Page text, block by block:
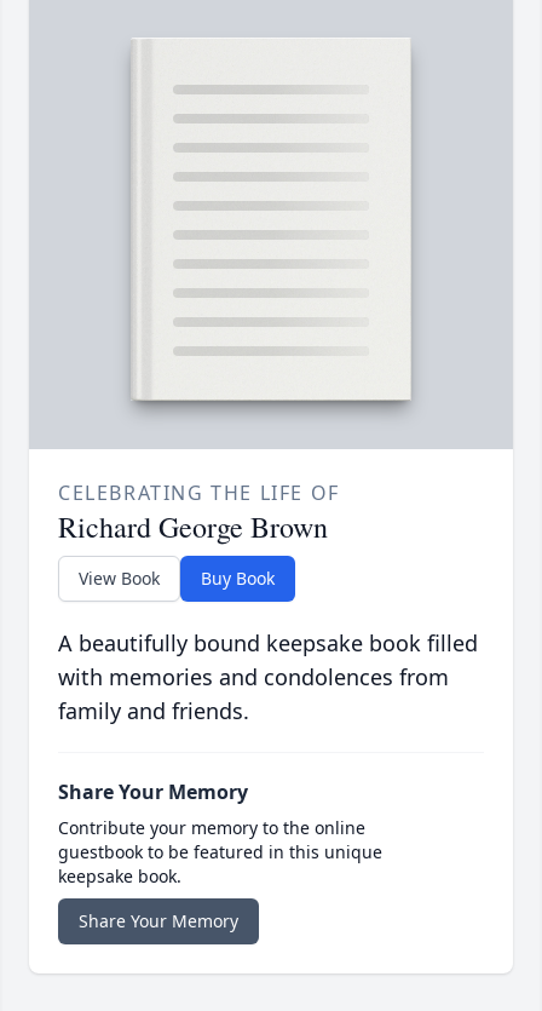
CELEBRATING THE LIFE OF
Richard George Brown
View Book Buy Book
A beautifully bound keepsake book filled
with memories and condolences from
family and friends.
Share Your Memory
Contribute your memory to the online
guestbook to be featured in this unique
keepsake book.
Share Your Memory